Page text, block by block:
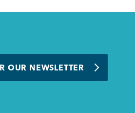
OUR NEWSLETTER